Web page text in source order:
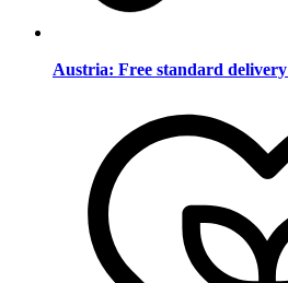
Austria: Free standard delivery